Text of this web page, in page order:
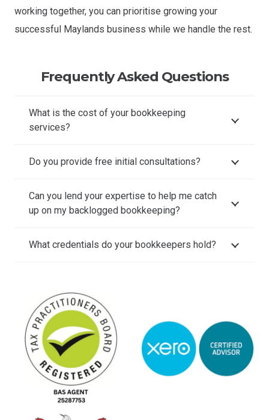
working together, you can prioritise growing your
successful Maylands business while we handle the rest.
Frequently Asked Questions
What is the cost of your bookkeeping
services?
Do you provide free initial consultations?
Can you lend your expertise to help me catch
up on my backlogged bookkeeping?
What credentials do your bookkeepers hold?